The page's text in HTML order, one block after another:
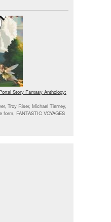
Story Fantasy Anthology:
Troy Riser, Michael Tierney,
FANTASTIC VOYAGES